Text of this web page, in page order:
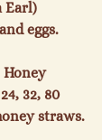
Earl)
eggs.
Honey
32, 80
straws.